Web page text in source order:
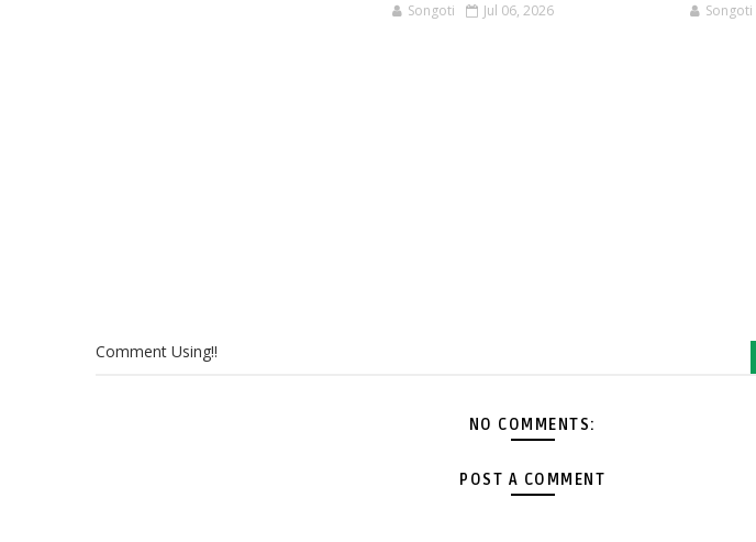
Songoti Jul 06, 2026 Songoti
Comment Using!!
NO COMMENTS:
POST A COMMENT